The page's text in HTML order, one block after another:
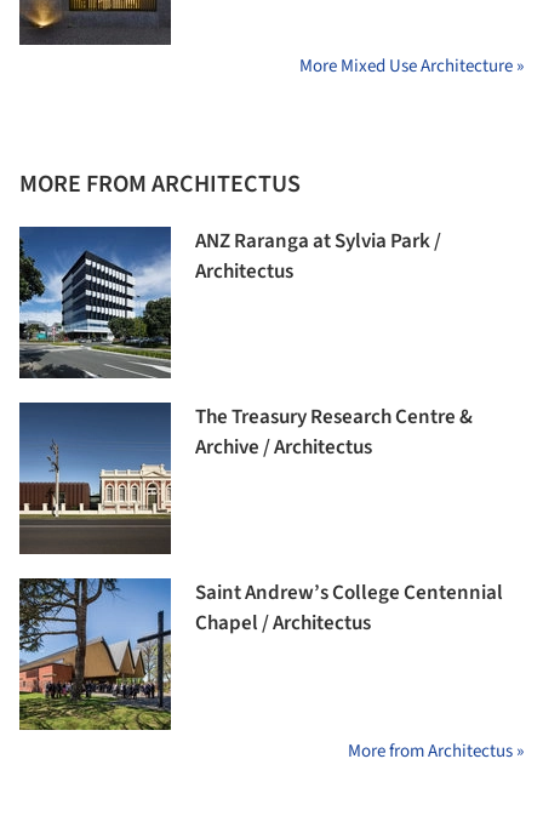
More Mixed Use Architecture »
MORE FROM ARCHITECTUS
ANZ Raranga at Sylvia Park /
Architectus
The Treasury Research Centre &
Archive / Architectus
Saint Andrew’s College Centennial
Chapel / Architectus
More from Architectus »